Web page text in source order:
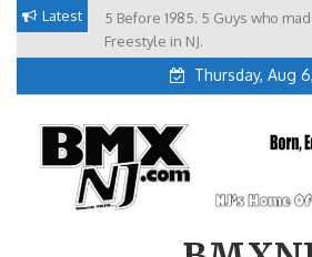
Skip Latest
5 Before 1985. 5 Guys who
Freestyle in NJ.
Brian Tunney, Assblasters.org
Thursday, Aug 6,